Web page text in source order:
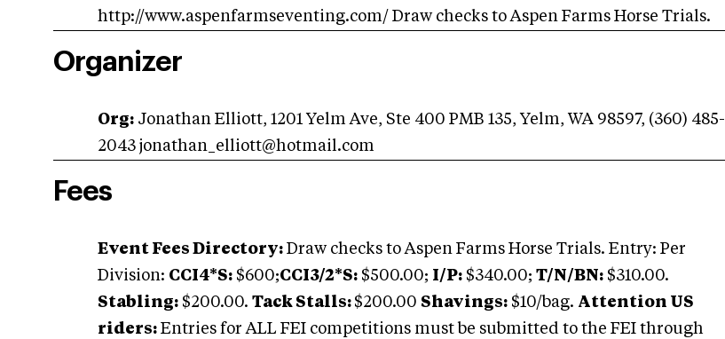
http://www.aspenfarmseventing.com/ Draw checks to Aspen Farms Horse Trials.
Organizer
Org: Jonathan Elliott, 1201 Yelm Ave, Ste 400 PMB 135, Yelm, WA 98597, (360) 485-
2043 jonathan_elliott@hotmail.com
Fees
Event Fees Directory: Draw checks to Aspen Farms Horse Trials. Entry: Per
Division: CCI4*S: $600;CCI3/2*S: $500.00; I/P: $340.00; T/N/BN: $310.00.
Stabling: $200.00. Tack Stalls: $200.00 Shavings: $10/bag. Attention US
riders: Entries for ALL FEI competitions must be submitted to the FEI through